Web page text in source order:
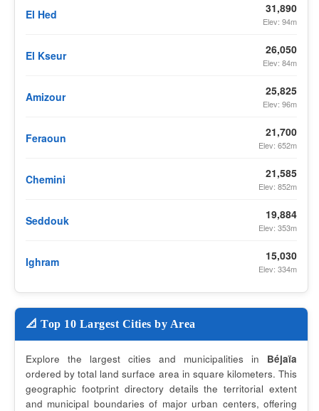
El Hed 31,890
Elev: 94m
El Kseur 26,050
Elev: 84m
Amizour 25,825
Elev: 96m
Feraoun 21,700
Elev: 652m
Chemini 21,585
Elev: 852m
Seddouk 19,884
Elev: 353m
Ighram 15,030
Elev: 334m
📐 Top 10 Largest Cities by Area
Explore the largest cities and municipalities in Béjaïa
ordered by total land surface area in square kilometers. This
geographic footprint directory details the territorial extent
and municipal boundaries of major urban centers, offering